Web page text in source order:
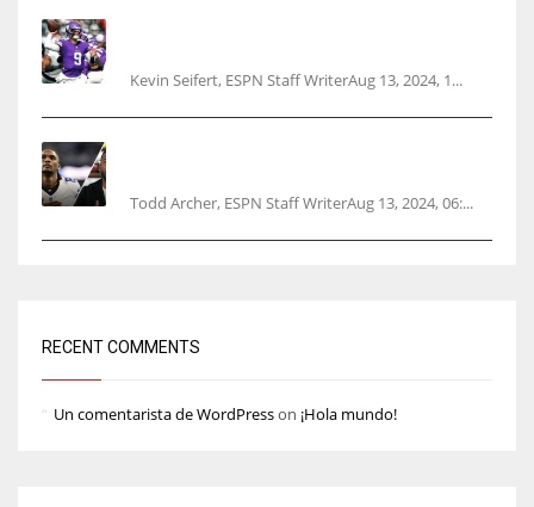
Kevin Seifert, ESPN Staff WriterAug 13, 2024, 1...
Todd Archer, ESPN Staff WriterAug 13, 2024, 06:...
RECENT COMMENTS
Un comentarista de WordPresson ¡Hola mundo!